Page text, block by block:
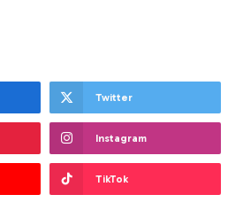
Twitter
Instagram
TikTok